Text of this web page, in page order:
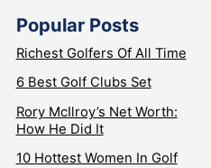
Popular Posts
Richest Golfers Of All Time
6 Best Golf Clubs Set
Rory McIlroy’s Net Worth:
How He Did It
10 Hottest Women In Golf